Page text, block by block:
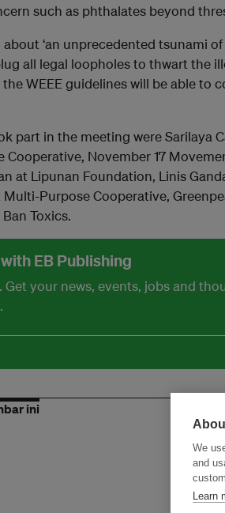
such as phthalates beyond
‘an unprecedented tsunami of
all legal loopholes to thwart the
WEEE guidelines will be able to
part in the meeting were Sarilaya
Cooperative, November 17
at Lipunan Foundation, Linis
Purpose Cooperative,
Toxics.
EB Publishing
your news, events, jobs and
ini
We
and
Learn